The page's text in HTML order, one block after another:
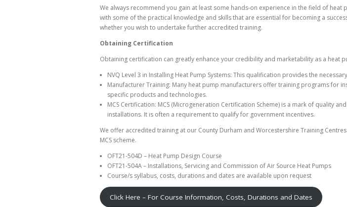
We always recommend you gain at least some hands-on experience in the field of
with some of the practical knowledge and skills that are essential for becoming a
whether you wish to undertake further accredited training.
Obtaining Certification
Obtaining certification can greatly enhance your credibility and marketability as a heat
NVQ Level 3 in Installing Heat Pump Systems: This qualification provides the
Manufacturer Training: Many heat pump manufacturers offer training programs for
specific products and technologies.
MCS Certification: MCS (Microgeneration Certification Scheme) is a mark of quality
installations. It is often a requirement to qualify for government incentives.
We offer accredited training at our County Durham and Worcestershire Training
MCS scheme.
OFT21-504D – Heat Pump Design Course
OFT21-504A – Installations, Servicing and Commission of Air Source Heat Pumps
Course/s syllabus, costs, durations and dates are available upon request
Click Here – For Course Information, Costs, Durations and Dates